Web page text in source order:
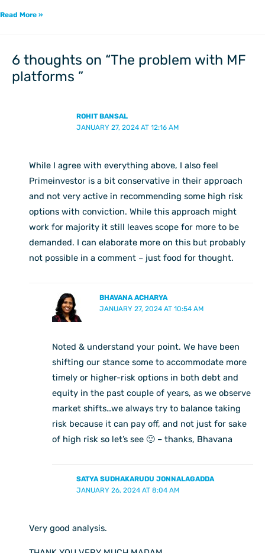
Read More »
6 thoughts on “The problem with MF
platforms ”
ROHIT BANSAL
JANUARY 27, 2024 AT 12:16 AM
While I agree with everything above, I also feel
Primeinvestor is a bit conservative in their approach
and not very active in recommending some high risk
options with conviction. While this approach might
work for majority it still leaves scope for more to be
demanded. I can elaborate more on this but probably
not possible in a comment – just food for thought.
BHAVANA ACHARYA
JANUARY 27, 2024 AT 10:54 AM
Noted & understand your point. We have been
shifting our stance some to accommodate more
timely or higher-risk options in both debt and
equity in the past couple of years, as we observe
market shifts…we always try to balance taking
risk because it can pay off, and not just for sake
of high risk so let’s see 🙂 – thanks, Bhavana
SATYA SUDHAKARUDU JONNALAGADDA
JANUARY 26, 2024 AT 8:04 AM
Very good analysis.